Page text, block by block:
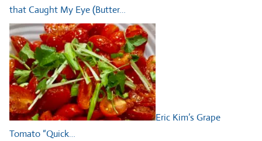
that Caught My Eye (Butter…
Eric Kim’s Grape
Tomato “Quick…